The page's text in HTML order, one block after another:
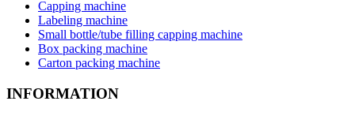
Capping machine
Labeling machine
Small bottle/tube filling capping machine
Box packing machine
Carton packing machine
INFORMATION